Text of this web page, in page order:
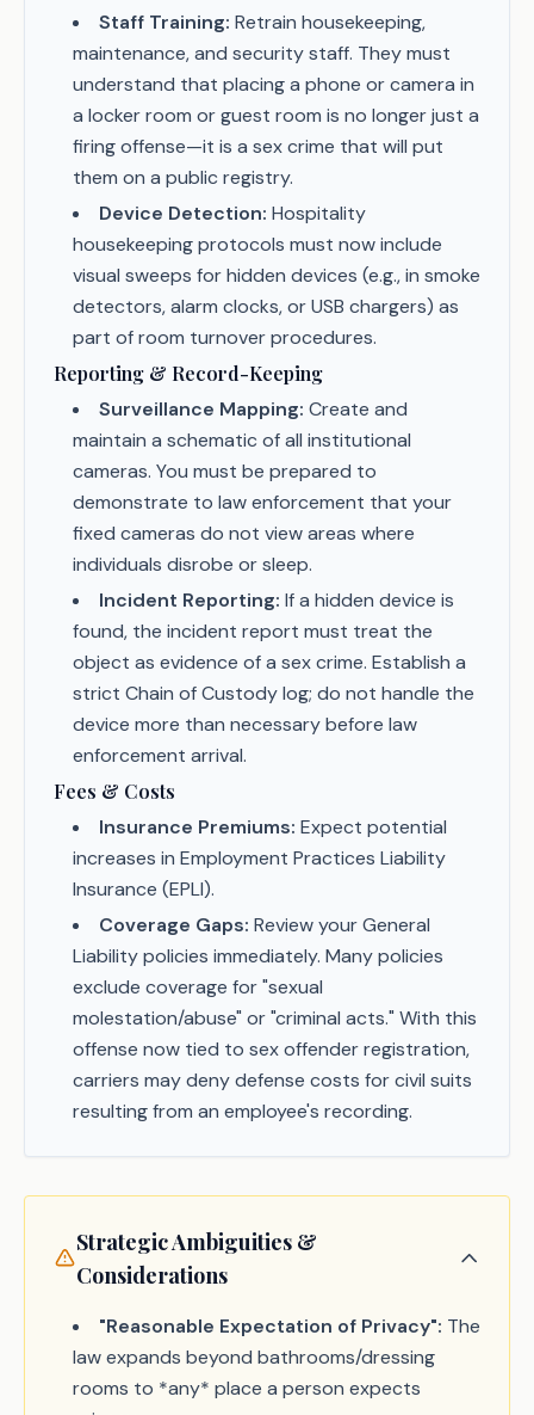
Staff Training: Retrain housekeeping,
maintenance, and security staff. They must
understand that placing a phone or camera in
a locker room or guest room is no longer just a
firing offense—it is a sex crime that will put
them on a public registry.
Device Detection: Hospitality
housekeeping protocols must now include
visual sweeps for hidden devices (e.g., in smoke
detectors, alarm clocks, or USB chargers) as
part of room turnover procedures.
Reporting & Record-Keeping
Surveillance Mapping: Create and
maintain a schematic of all institutional
cameras. You must be prepared to
demonstrate to law enforcement that your
fixed cameras do not view areas where
individuals disrobe or sleep.
Incident Reporting: If a hidden device is
found, the incident report must treat the
object as evidence of a sex crime. Establish a
strict Chain of Custody log; do not handle the
device more than necessary before law
enforcement arrival.
Fees & Costs
Insurance Premiums: Expect potential
increases in Employment Practices Liability
Insurance (EPLI).
Coverage Gaps: Review your General
Liability policies immediately. Many policies
exclude coverage for "sexual
molestation/abuse" or "criminal acts." With this
offense now tied to sex offender registration,
carriers may deny defense costs for civil suits
resulting from an employee's recording.
Strategic Ambiguities &
Considerations
"Reasonable Expectation of Privacy": The
law expands beyond bathrooms/dressing
rooms to *any* place a person expects